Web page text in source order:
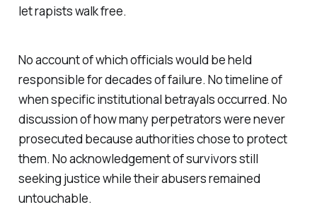
let rapists walk free.
No account of which officials would be held
responsible for decades of failure. No timeline of
when specific institutional betrayals occurred. No
discussion of how many perpetrators were never
prosecuted because authorities chose to protect
them. No acknowledgement of survivors still
seeking justice while their abusers remained
untouchable.